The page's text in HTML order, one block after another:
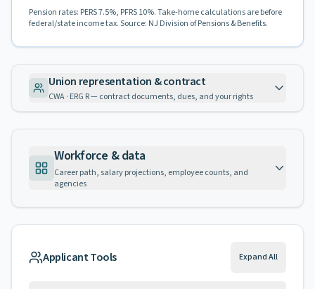
Pension rates: PERS 7.5%, PFRS 10%. Take-home calculations are before
federal/state income tax. Source: NJ Division of Pensions & Benefits.
Union representation & contract
CWA · ERG R — contract documents, dues, and your rights
Workforce & data
Career path, salary projections, employee counts, and
agencies
Applicant Tools Expand All